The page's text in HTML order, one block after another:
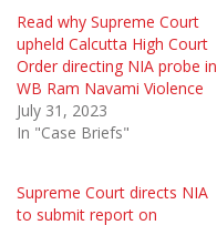
Read why Supreme Court
upheld Calcutta High Court
Order directing NIA probe in
WB Ram Navami Violence
July 31, 2023
In "Case Briefs"
Supreme Court directs NIA
to submit report on